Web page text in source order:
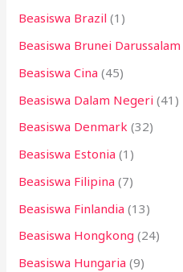
Beasiswa Brazil (1)
Beasiswa Brunei Darussalam
Beasiswa Cina (45)
Beasiswa Dalam Negeri (41)
Beasiswa Denmark (32)
Beasiswa Estonia (1)
Beasiswa Filipina (7)
Beasiswa Finlandia (13)
Beasiswa Hongkong (24)
Beasiswa Hungaria (9)